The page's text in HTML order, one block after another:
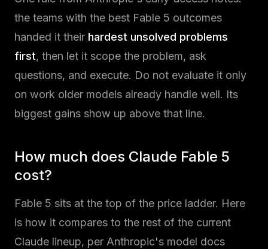
the teams with the best Fable 5 outcomes
handed it their hardest unsolved problems
first, then let it scope the problem, ask
questions, and execute. Do not evaluate it only
on work older models already handle well. Its
biggest gains show up above that line.
How much does Claude Fable 5
cost?
Fable 5 sits at the top of the price ladder. Here
is how it compares to the rest of the current
Claude lineup, per Anthropic's model docs